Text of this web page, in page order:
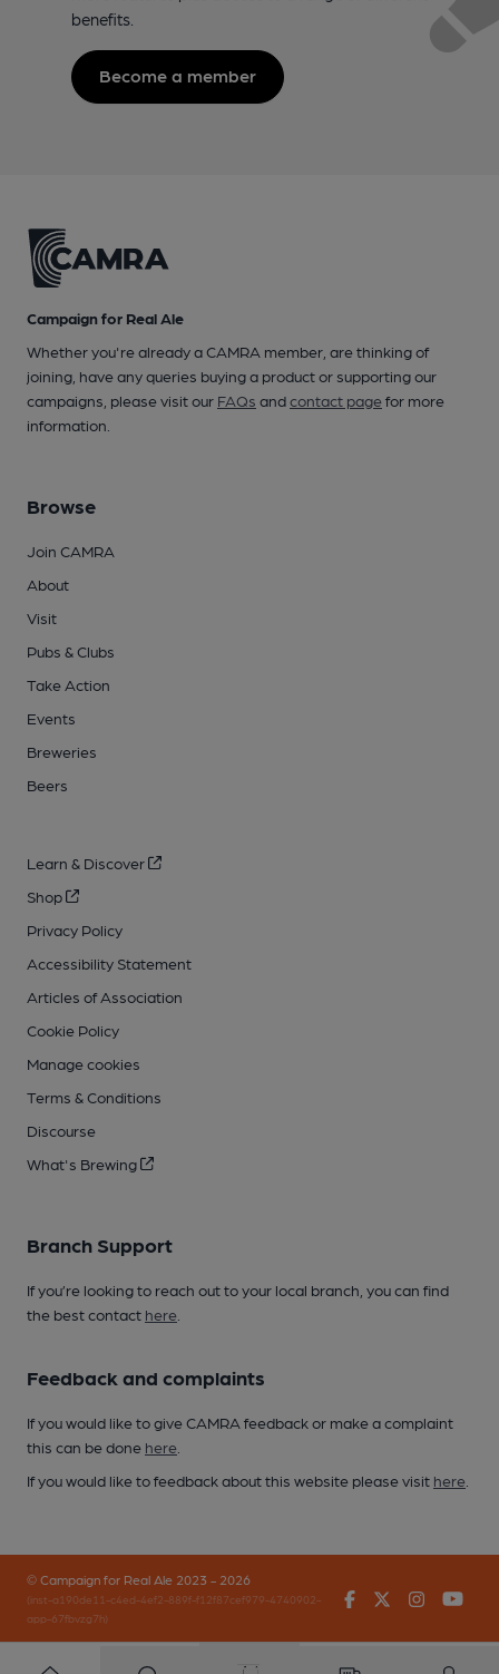
benefits.
Become a member
Campaign for Real Ale
Whether you're already a CAMRA member, are thinking of
joining, have any queries buying a product or supporting our
campaigns, please visit our FAQs andcontact pagefor more
information.
Browse
Join CAMRA
About
Visit
Pubs & Clubs
Take Action
Events
Breweries
Beers
Learn & Discover
Shop
Privacy Policy
Accessibility Statement
Articles of Association
Cookie Policy
Manage cookies
Terms & Conditions
Discourse
What's Brewing
Branch Support
If you’re looking to reach out to your local branch, you can find
the best contact here
Feedback and complaints
If you would like to give CAMRA feedback or make a complaint
this can be done here
If you would like to feedback about this website please visit here
© Campaign for Real Ale 2023 - 2026
(inst-a190de11-c4ed-4ef2-889f-f12f87cef979-4740902-
app-67fbvzg7h)
FacebookTwitter